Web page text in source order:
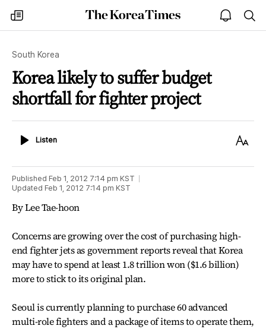
my
times
The
Korea
open
notice
South Korea
Korea likely to suffer budget
shortfall for fighter project
ListenListen
Text
Published Feb 1, 2012 7:14 pm KST
Updated Feb 1, 2012 7:14 pm KST
By Lee Tae-hoon
Concerns are growing over the cost of purchasing high-
end fighter jets as government reports reveal that Korea
may have to spend at least 1.8 trillion won ($1.6 billion)
more to stick to its original plan.
Seoul is currently planning to purchase 60 advanced
multi-role fighters and a package of items to operate them,